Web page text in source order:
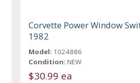
Corvette Power Window
1982
Model: 1024886
Condition: NEW
$30.99 ea